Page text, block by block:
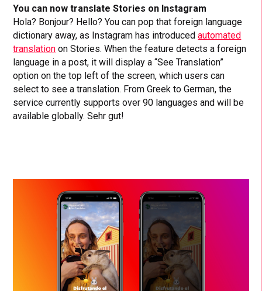
You can now translate Stories on Instagram
Hola? Bonjour? Hello? You can pop that foreign language
dictionary away, as Instagram has introducedautomated
translation on Stories. When the feature detects a foreign
language in a post, it will display a “See Translation”
option on the top left of the screen, which users can
select to see a translation. From Greek to German, the
service currently supports over 90 languages and will be
available globally. Sehr gut!